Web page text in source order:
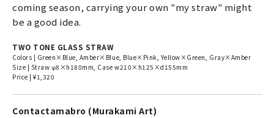
coming season, carrying your own "my straw" might
be a good idea.
TWO TONE GLASS STRAW
Colors | Green×Blue, Amber×Blue, Blue×Pink, Yellow×Green, Gray×Amber
Size | Straw φ8×h180mm, Case w210×h125×d155mm
Price | ¥1,320
Contactamabro (Murakami Art)